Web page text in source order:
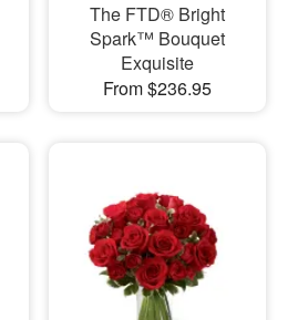
The FTD® Bright
Spark™ Bouquet
Exquisite
From $236.95